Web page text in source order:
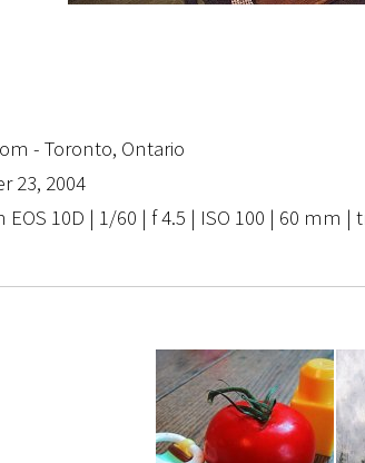
- Toronto, Ontario
23, 2004
EOS 10D | 1/60 | f 4.5 | ISO 100 | 60